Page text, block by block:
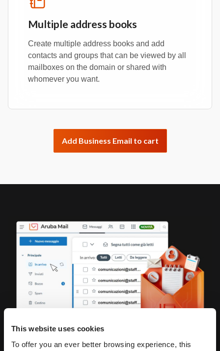
This website uses cookies
To offer you an ever better browsing experience, this
Multiple address books
Create multiple address books and add
contacts and groups that can be viewed by all
mailboxes on the domain or shared with
whomever you want.
Add Business Email to cart